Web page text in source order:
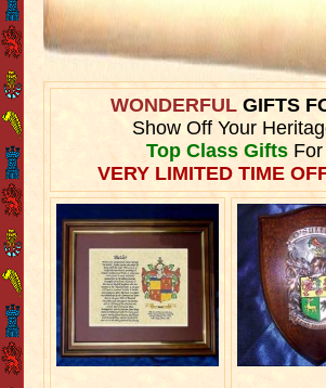
WONDERFULGIFTS
Show Off Your
Top Class GiftsFor
VERY LIMITED TIME